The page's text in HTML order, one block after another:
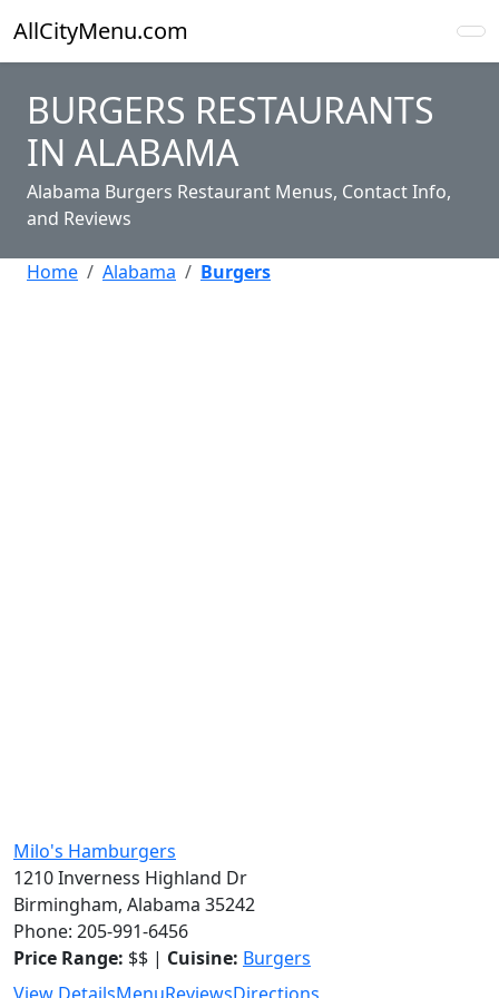
AllCityMenu.com
BURGERS RESTAURANTS
IN ALABAMA
Alabama Burgers Restaurant Menus, Contact Info,
and Reviews
Home Alabama Burgers
Milo's Hamburgers
1210 Inverness Highland Dr
Birmingham, Alabama 35242
Phone: 205-991-6456
Price Range: $$ | Cuisine: Burgers